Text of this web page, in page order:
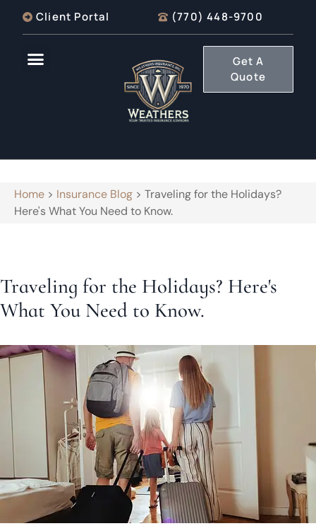
Client Portal (770) 448-9700
Get A
Quote
Home > Insurance Blog > Traveling for the Holidays?
Here's What You Need to Know.
Traveling for the Holidays? Here's
What You Need to Know.